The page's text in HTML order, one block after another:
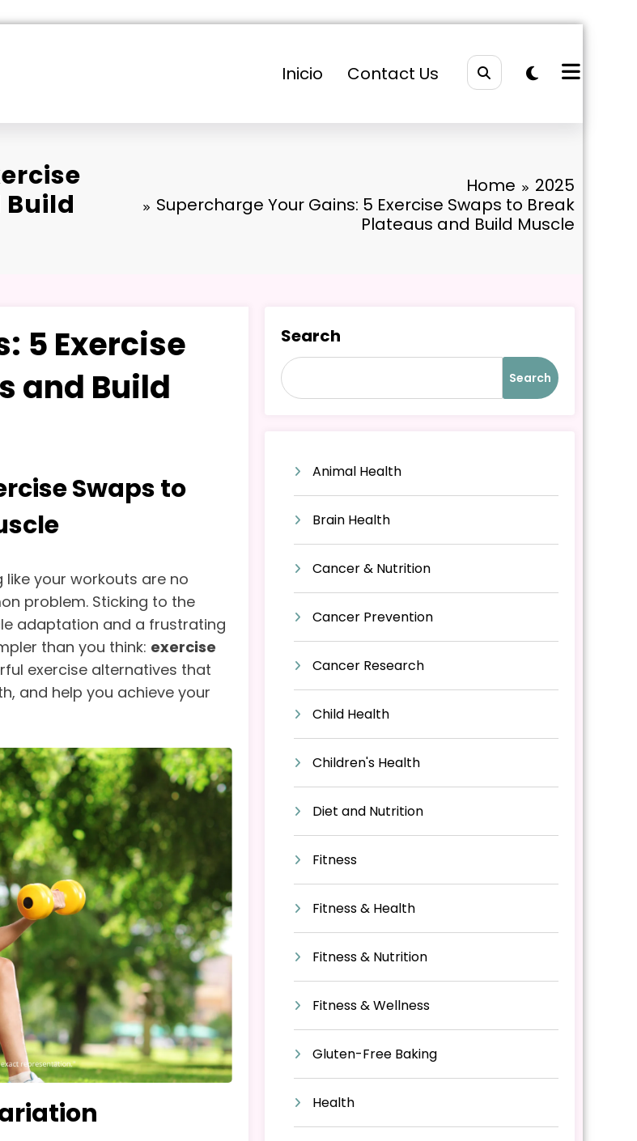
Inicio Contact Us
Build
Home
2025
Supercharge Your Gains: 5 Exercise Swaps to Break
Plateaus and Build Muscle
5 Exercise
and Build
Swaps to
like your workouts are no
problem. Sticking to the
adaptation and a frustrating
than you think: exercise
exercise alternatives that
and help you achieve your
Search
Search
Animal Health
Brain Health
Cancer & Nutrition
Cancer Prevention
Cancer Research
Child Health
Children's Health
Diet and Nutrition
Fitness
Fitness & Health
Fitness & Nutrition
Fitness & Wellness
Gluten-Free Baking
Health